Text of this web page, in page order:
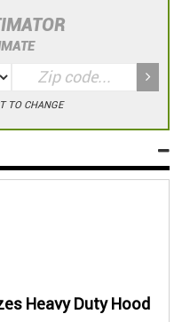
TO CHANGE
Heavy Duty Hood